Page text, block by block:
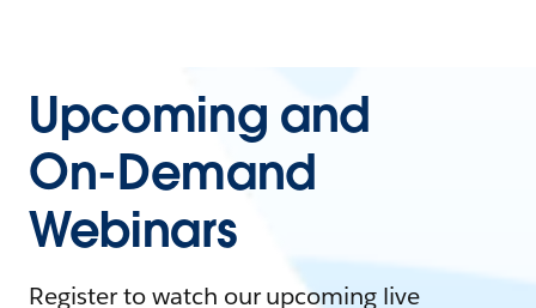
Upcoming and
On-Demand
Webinars
Register to watch our upcoming live